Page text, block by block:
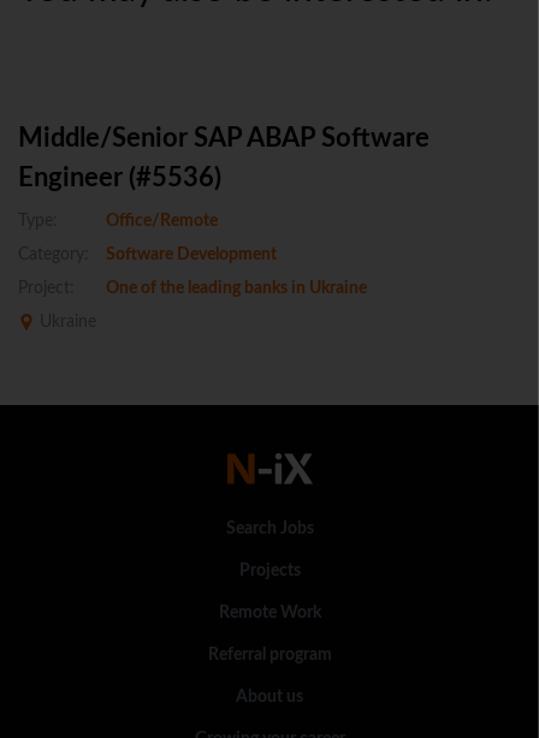
Middle/Senior SAP ABAP Software
Engineer (#5536)
Type:
Office/Remote
Category:
Software Development
Project:
One of the leading banks in Ukraine
Ukraine
Search Jobs
Projects
Remote Work
Referral program
About us